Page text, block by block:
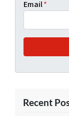
Email*
Recent